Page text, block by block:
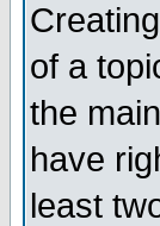
of a
the
have
least